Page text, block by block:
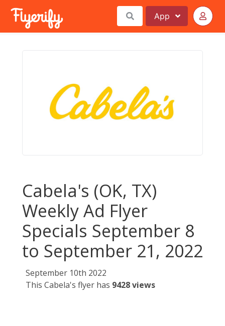
App
Cabela's (OK, TX)
Weekly Ad Flyer
Specials September 8
to September 21, 2022
September 10th 2022
This Cabela's flyer has 9428 views